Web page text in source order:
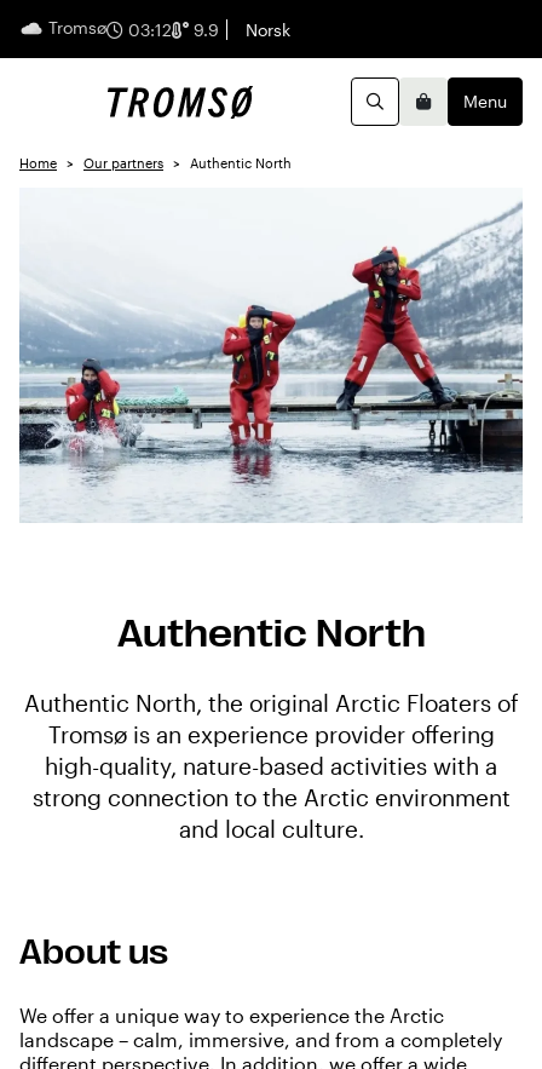
Tromsø 03:12 9.9 English
Norsk
SearchBasketMenu
Home Our partners Authentic North
Authentic North
Authentic North, the original Arctic Floaters of
Tromsø is an experience provider offering
high-quality, nature-based activities with a
strong connection to the Arctic environment
and local culture.
About us
We offer a unique way to experience the Arctic
landscape – calm, immersive, and from a completely
different perspective. In addition, we offer a wide